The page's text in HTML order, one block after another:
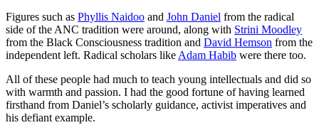
Figures such as Phyllis Naidoo and John Daniel from the radical
side of the ANC tradition were around, along with Strini Moodley
from the Black Consciousness tradition and David Hemson from the
independent left. Radical scholars like Adam Habib were there too.
All of these people had much to teach young intellectuals and did so
with warmth and passion. I had the good fortune of having learned
firsthand from Daniel’s scholarly guidance, activist imperatives and
his defiant example.